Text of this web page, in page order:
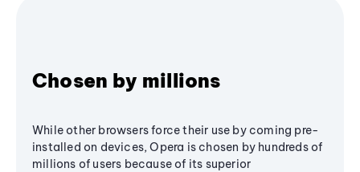
Chosen by millions
While other browsers force their use by coming pre-
installed on devices, Opera is chosen by hundreds of
millions of users because of its superior